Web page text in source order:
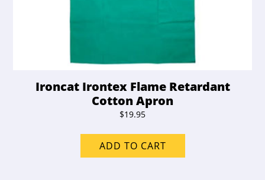
Ironcat Irontex Flame Retardant
Cotton Apron
$19.95
ADD TO CART